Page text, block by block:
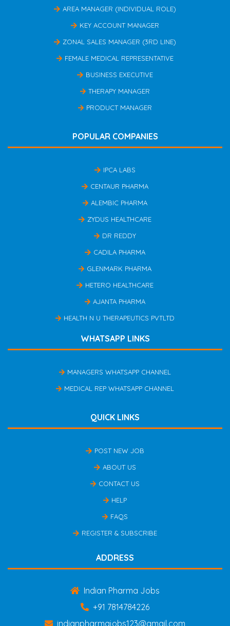
AREA MANAGER (INDIVIDUAL ROLE)
KEY ACCOUNT MANAGER
ZONAL SALES MANAGER (3RD LINE)
FEMALE MEDICAL REPRESENTATIVE
BUSINESS EXECUTIVE
THERAPY MANAGER
PRODUCT MANAGER
POPULAR COMPANIES
IPCA LABS
CENTAUR PHARMA
ALEMBIC PHARMA
ZYDUS HEALTHCARE
DR REDDY
CADILA PHARMA
GLENMARK PHARMA
HETERO HEALTHCARE
AJANTA PHARMA
HEALTH N U THERAPEUTICS PVTLTD
WHATSAPP LINKS
MANAGERS WHATSAPP CHANNEL
MEDICAL REP WHATSAPP CHANNEL
QUICK LINKS
POST NEW JOB
ABOUT US
CONTACT US
HELP
FAQS
REGISTER & SUBSCRIBE
ADDRESS
Indian Pharma Jobs
+91 7814784226
indianpharmajobs123@gmail.com